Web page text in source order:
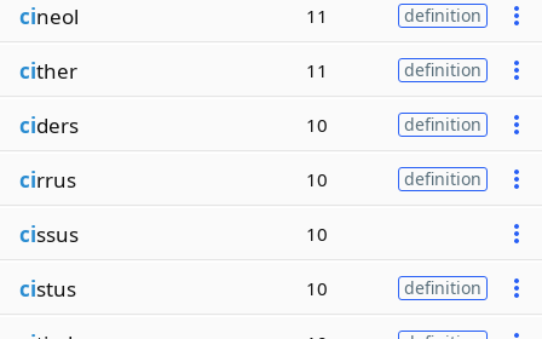
cineol 11 definition
cither 11 definition
ciders 10 definition
cirrus 10 definition
cissus 10
cistus 10 definition